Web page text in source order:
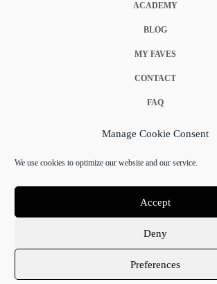
Manage Cookie Consent
We use cookies to optimize our website and our service.
Accept
Deny
Preferences
ACADEMY
BLOG
MY FAVES
CONTACT
FAQ
© 2025 Crystal Chanel. All rights reserved.
Terms & Conditions